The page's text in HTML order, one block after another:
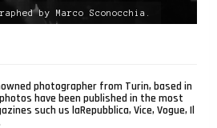
by Marco Sconocchia.
photographer from Turin, based in
have been published in the most
such us laRepubblica, Vice, Vogue, Il